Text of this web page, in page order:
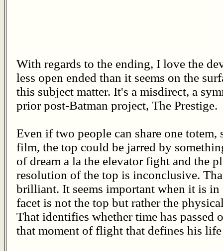
With regards to the ending, I love the
less open ended than it seems on the
this subject matter. It's a misdirect, a
prior post-Batman project, The Prestige.
Even if two people can share one
film, the top could be jarred by
of dream a la the elevator fight and the
resolution of the top is inconclusive.
brilliant. It seems important when it is
facet is not the top but rather the
That identifies whether time has passed
that moment of flight that defines his